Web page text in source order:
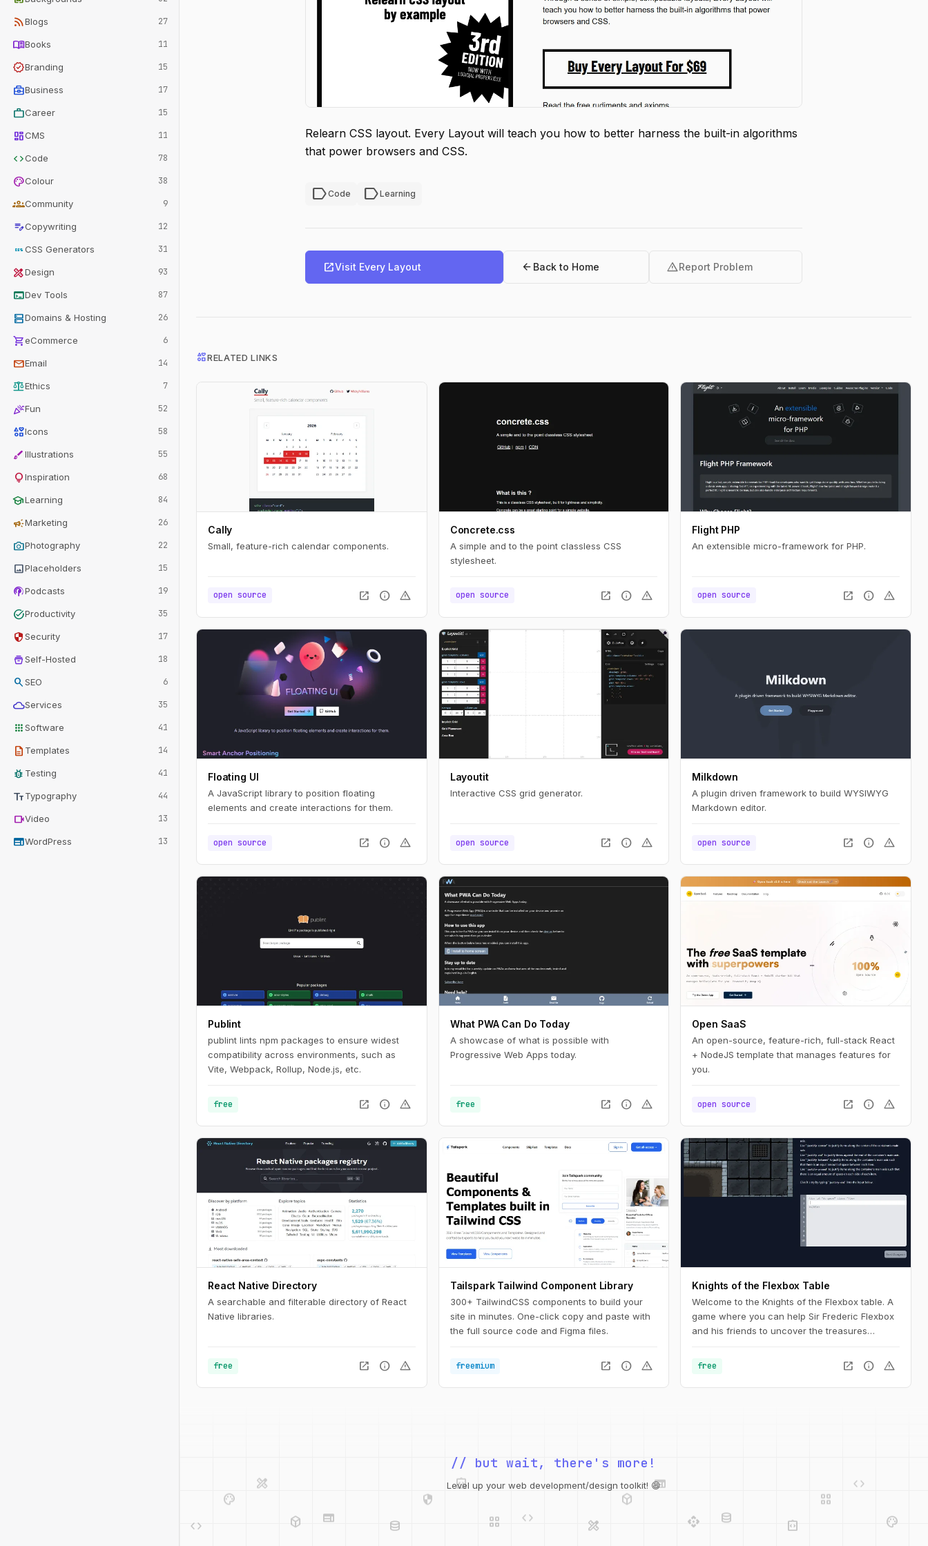
rss_feedBlogs 27
menu_bookBooks 11
verifiedBranding 15
business_centerBusiness 17
workCareer 15
dashboardCMS 11
codeCode 78
paletteColour 38
groupsCommunity 9
edit_noteCopywriting 12
cssCSS Generators 31
design_servicesDesign 93
terminalDev Tools 87
dnsDomains & Hosting 26
shopping_carteCommerce 6
mailEmail 14
balanceEthics 7
celebrationFun 52
interestsIcons 58
brushIllustrations 55
lightbulbInspiration 68
schoolLearning 84
campaignMarketing 26
photo_cameraPhotography 22
imagePlaceholders 15
podcastsPodcasts 19
task_altProductivity 35
securitySecurity 17
home_storageSelf-Hosted 18
searchSEO 6
cloudServices 35
appsSoftware 41
description Templates 14
bug_report Testing 41
text_fieldsTypography 44
videocamVideo 13
webWordPress 13
Relearn CSS layout. Every Layout will teach you how to better harness the built-in algorithms
that power browsers and CSS.
labelCode labelLearning
open_in_newVisit Every Layout arrow_back Back to Home warningReport Problem
interestsRELATED LINKS
Cally
Small, feature-rich calendar components.
open source open_in_new info warning
Concrete.css
A simple and to the point classless CSS
stylesheet.
open source open_in_new info warning
Flight PHP
An extensible micro-framework for PHP.
open source open_in_new info warning
Floating UI
A JavaScript library to position floating
elements and create interactions for them.
open source open_in_new info warning
Layoutit
Interactive CSS grid generator.
open source open_in_new info warning
Milkdown
A plugin driven framework to build WYSIWYG
Markdown editor.
open source open_in_new info warning
Publint
publint lints npm packages to ensure widest
compatibility across environments, such as
Vite, Webpack, Rollup, Node.js, etc.
free open_in_new info warning
What PWA Can Do Today
A showcase of what is possible with
Progressive Web Apps today.
free open_in_new info warning
Open SaaS
An open-source, feature-rich, full-stack React
+ NodeJS template that manages features for
you.
open source open_in_new info warning
React Native Directory
A searchable and filterable directory of React
Native libraries.
free open_in_new info warning
Tailspark Tailwind Component Library
300+ TailwindCSS components to build your
site in minutes. One-click copy and paste with
the full source code and Figma files.
freemium open_in_new info warning
Knights of the Flexbox Table
Welcome to the Knights of the Flexbox table. A
game where you can help Sir Frederic Flexbox
and his friends to uncover the treasures
navigate the knight through the dungeon by
changing his position within the dungeon using
Flexbox and Tailwind CSS.
free open_in_new info warning
integration_instructions
grid_view
code
// but wait, there's more!
Level up your web development/design toolkit! 😄